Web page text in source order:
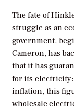
The fate of
struggle as an
government,
Cameron, has
that it has
for its
inflation, this
wholesale